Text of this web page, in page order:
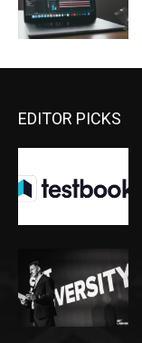
EDITOR PICKS